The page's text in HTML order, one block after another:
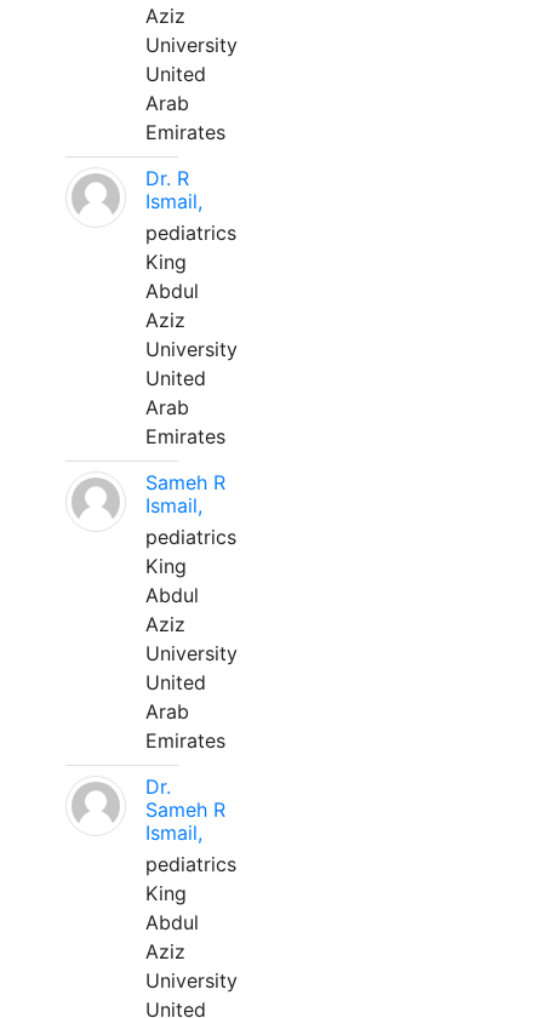
Aziz
University
United
Arab
Emirates
Dr. R
Ismail,
pediatrics
King
Abdul
Aziz
University
United
Arab
Emirates
Sameh R
Ismail,
pediatrics
King
Abdul
Aziz
University
United
Arab
Emirates
Dr.
Sameh R
Ismail,
pediatrics
King
Abdul
Aziz
University
United